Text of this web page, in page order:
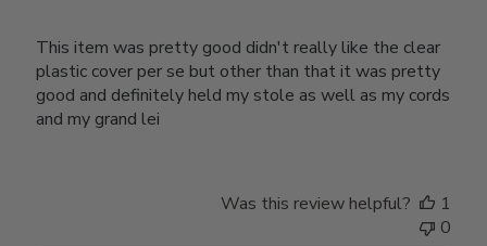
This item was pretty good didn't really like the clear
plastic cover per se but other than that it was pretty
good and definitely held my stole as well as my cords
and my grand lei
Was this review helpful?
1
0